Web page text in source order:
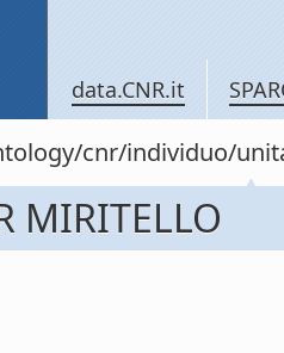
data.CNR.it
cnr/individuo/
MIRITELLO